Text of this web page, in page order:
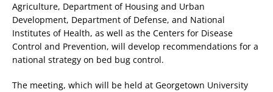
Agriculture, Department of Housing and Urban
Development, Department of Defense, and National
Institutes of Health, as well as the Centers for Disease
Control and Prevention, will develop recommendations for a
national strategy on bed bug control.
The meeting, which will be held at Georgetown University